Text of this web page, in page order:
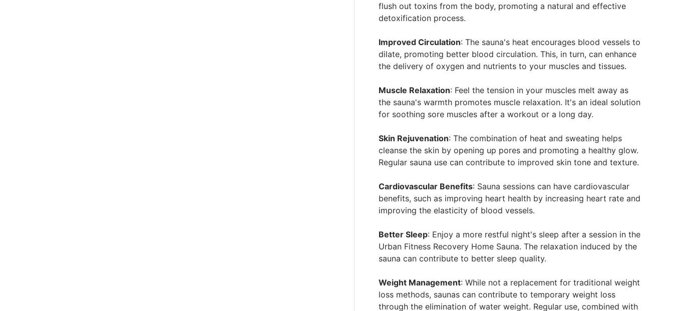
flush out toxins from the body, promoting a natural and effective
detoxification process.
Improved Circulation: The sauna's heat encourages blood vessels to
dilate, promoting better blood circulation. This, in turn, can enhance
the delivery of oxygen and nutrients to your muscles and tissues.
Muscle Relaxation: Feel the tension in your muscles melt away as
the sauna's warmth promotes muscle relaxation. It's an ideal solution
for soothing sore muscles after a workout or a long day.
Skin Rejuvenation: The combination of heat and sweating helps
cleanse the skin by opening up pores and promoting a healthy glow.
Regular sauna use can contribute to improved skin tone and texture.
Cardiovascular Benefits: Sauna sessions can have cardiovascular
benefits, such as improving heart health by increasing heart rate and
improving the elasticity of blood vessels.
Better Sleep: Enjoy a more restful night's sleep after a session in the
Urban Fitness Recovery Home Sauna. The relaxation induced by the
sauna can contribute to better sleep quality.
Weight Management: While not a replacement for traditional weight
loss methods, saunas can contribute to temporary weight loss
through the elimination of water weight. Regular use, combined with